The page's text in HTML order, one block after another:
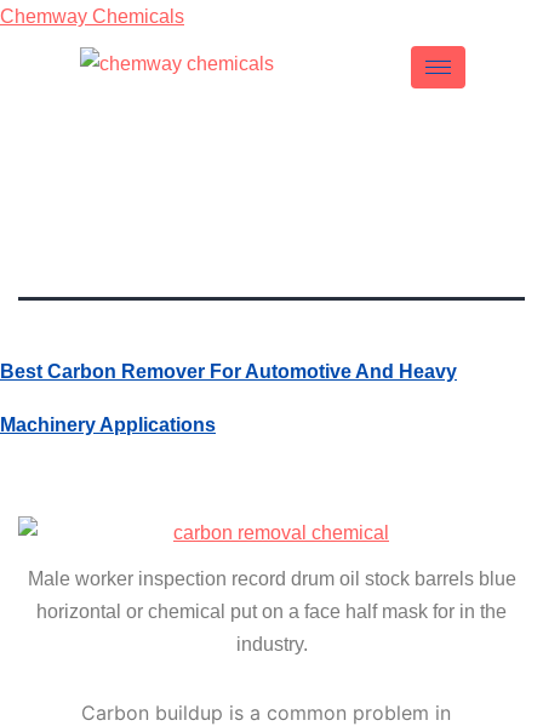
Chemway Chemicals
Best Carbon Remover For Automotive And Heavy
Machinery Applications
Male worker inspection record drum oil stock barrels blue
horizontal or chemical put on a face half mask for in the
industry.
Carbon buildup is a common problem in